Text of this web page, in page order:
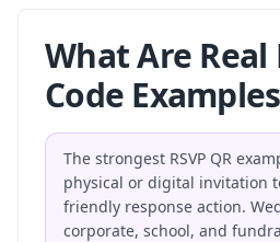
What Are Real
Code
The strongest RSVP QR
physical or digital invitation
friendly response action.
corporate, school, and